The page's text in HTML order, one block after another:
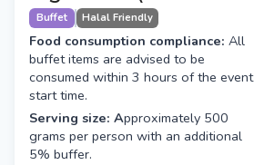
Buffet Halal Friendly
Food consumption compliance: All
buffet items are advised to be
consumed within 3 hours of the event
start time.
Serving size: Approximately 500
grams per person with an additional
5% buffer.